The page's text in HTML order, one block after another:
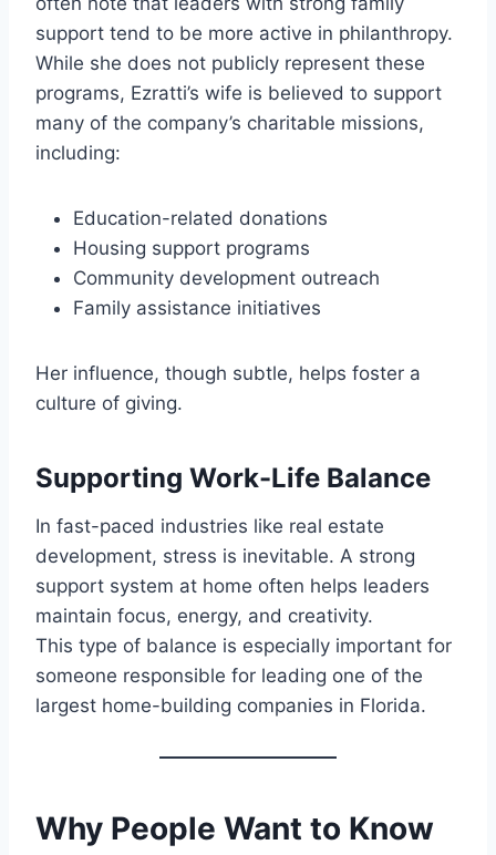
support tend to be more active in philanthropy.
While she does not publicly represent these
programs, Ezratti’s wife is believed to support
many of the company’s charitable missions,
including:
Education-related donations
Housing support programs
Community development outreach
Family assistance initiatives
Her influence, though subtle, helps foster a
culture of giving.
Supporting Work-Life Balance
In fast-paced industries like real estate
development, stress is inevitable. A strong
support system at home often helps leaders
maintain focus, energy, and creativity.
This type of balance is especially important for
someone responsible for leading one of the
largest home-building companies in Florida.
Why People Want to Know